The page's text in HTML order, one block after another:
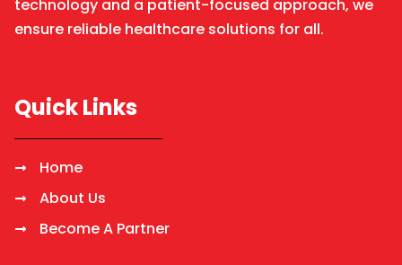
technology and a patient-focused approach, we
ensure reliable healthcare solutions for all.
Quick Links
Home
About Us
Become A Partner